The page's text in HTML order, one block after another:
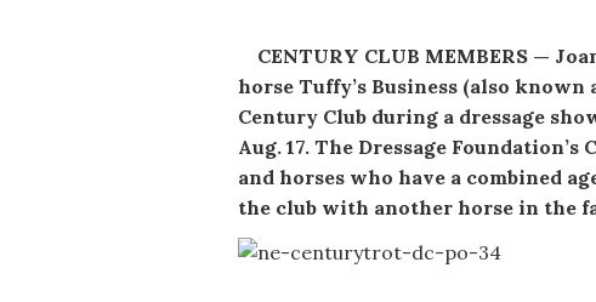
CENTURY CLUB MEMBERS —
horse Tuffy’s Business (also known
Century Club during a dressage
Aug. 17. The Dressage
and horses who have a combined
the club with another horse in the